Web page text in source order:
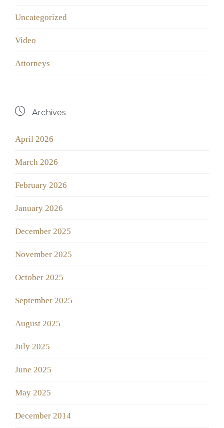
Uncategorized
Video
Аttorneys
 Archives
April 2026
March 2026
February 2026
January 2026
December 2025
November 2025
October 2025
September 2025
August 2025
July 2025
June 2025
May 2025
December 2014